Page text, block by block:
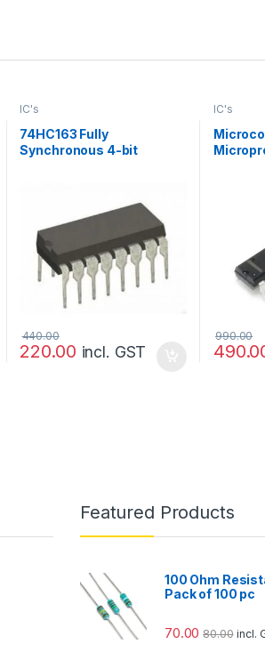
IC's
74HC163 Fully
Synchronous 4-bit
220.00
440.00
incl. GST
IC's
990.00
Featured Products
100 Ohm
Pack of 100 pc
70.00 80.00 incl.